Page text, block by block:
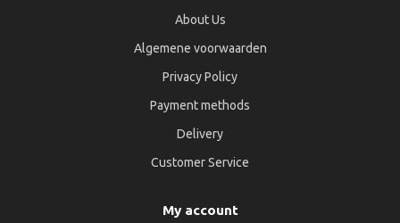
About Us
Algemene voorwaarden
Privacy Policy
Payment methods
Delivery
Customer Service
My account